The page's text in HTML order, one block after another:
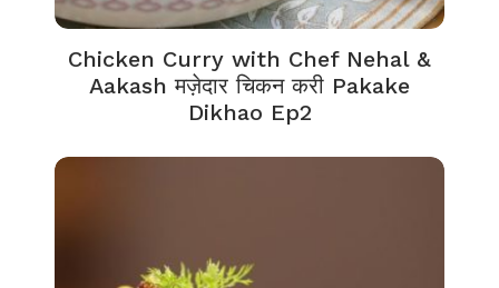
Chicken Curry with Chef Nehal &
Aakash मज़ेदार चिकन करी Pakake
Dikhao Ep2